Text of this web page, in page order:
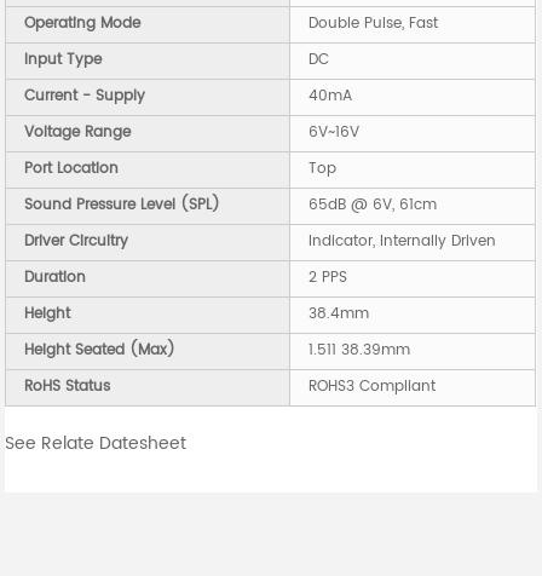
Operating Mode
Double Pulse, Fast
Input Type
DC
Current - Supply
40mA
Voltage Range
6V~16V
Port Location
Top
Sound Pressure Level (SPL)
65dB @ 6V, 61cm
Driver Circuitry
Indicator, Internally Driven
Duration
2 PPS
Height
38.4mm
Height Seated (Max)
1.511 38.39mm
RoHS Status
ROHS3 Compliant
See Relate Datesheet